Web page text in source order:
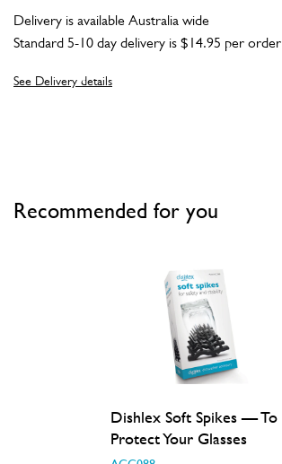
Delivery is available Australia wide
Standard 5-10 day delivery is $14.95 per order
See Delivery details
Recommended for you
Dishlex Soft Spikes — To
Protect Your Glasses